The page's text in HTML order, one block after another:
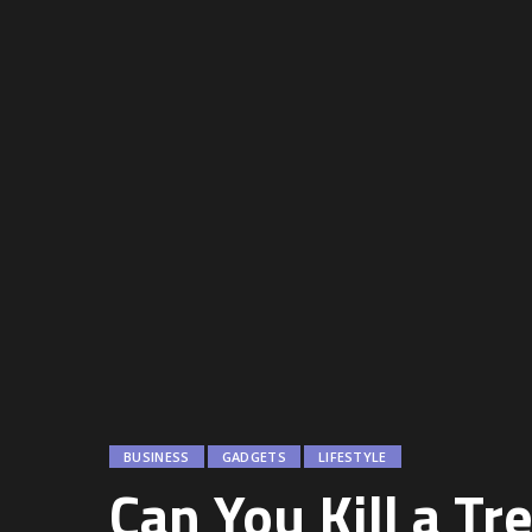
BUSINESS GADGETS LIFESTYLE